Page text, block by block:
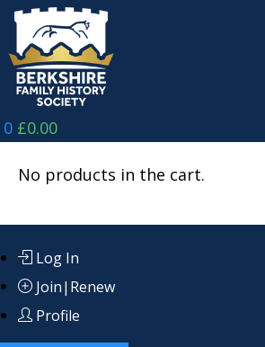
Skip
content
0 £0.00
No products in the cart.
Log In
Join|Renew
Profile